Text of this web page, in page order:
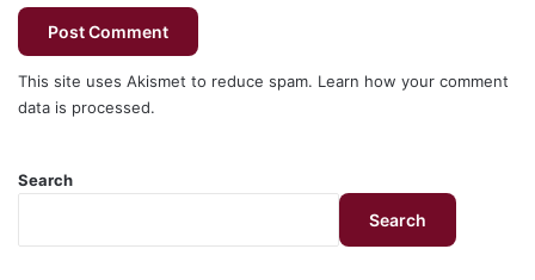
This site uses Akismet to reduce spam. Learn how your comment
data is processed.
Search
Search